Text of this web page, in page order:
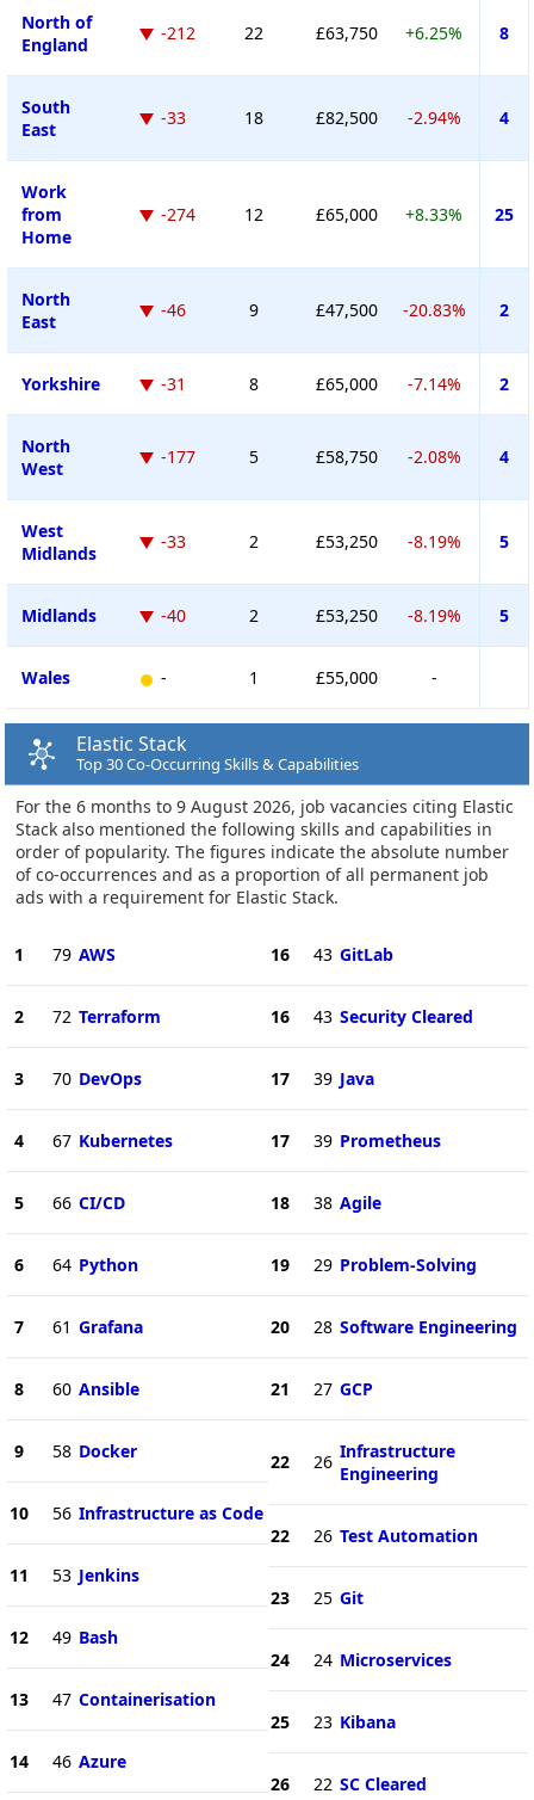
North of
England
-212 22 £63,750 +6.25% 8
South
East
-33 18 £82,500 -2.94% 4
Work
from
Home
-274 12 £65,000 +8.33% 25
North
East
-46 9 £47,500 -20.83% 2
Yorkshire -31 8 £65,000 -7.14% 2
North
West
-177 5 £58,750 -2.08% 4
West
Midlands
-33 2 £53,250 -8.19% 5
Midlands -40 2 £53,250 -8.19% 5
Wales - 1 £55,000 -
Elastic Stack
Top 30 Co-Occurring Skills & Capabilities
For the 6 months to 9 August 2026, job vacancies citing Elastic
Stack also mentioned the following skills and capabilities in
order of popularity. The figures indicate the absolute number
of co-occurrences and as a proportion of all permanent job
ads with a requirement for Elastic Stack.
1 79 AWS
2 72 Terraform
3 70 DevOps
4 67 Kubernetes
5 66 CI/CD
6 64 Python
7 61 Grafana
8 60 Ansible
9 58 Docker
10 56 Infrastructure as Code
11 53 Jenkins
12 49 Bash
13 47 Containerisation
14 46 Azure
16 43 GitLab
16 43 Security Cleared
17 39 Java
17 39 Prometheus
18 38 Agile
19 29 Problem-Solving
20 28 Software Engineering
21 27 GCP
22 26 Infrastructure
Engineering
22 26 Test Automation
23 25 Git
24 24 Microservices
25 23 Kibana
26 22 SC Cleared